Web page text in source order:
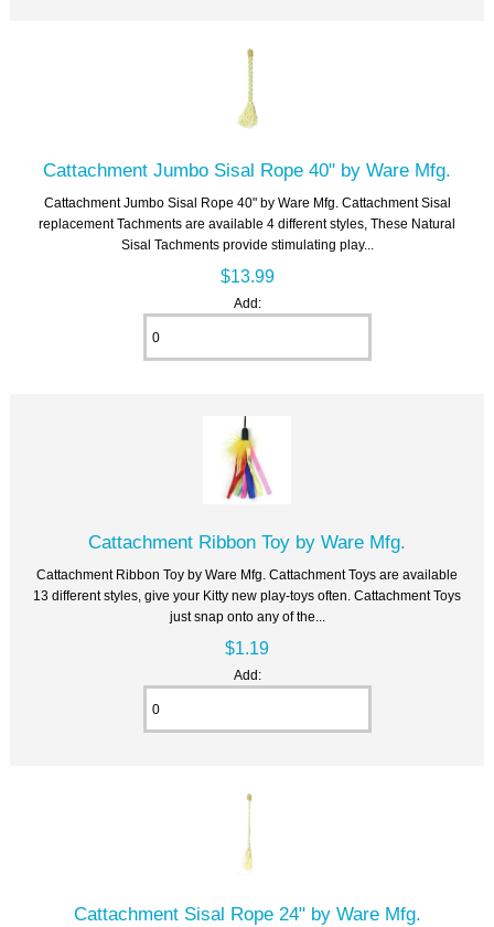
Cattachment Jumbo Sisal Rope 40" by Ware Mfg.
Cattachment Jumbo Sisal Rope 40" by Ware Mfg. Cattachment Sisal
replacement Tachments are available 4 different styles, These Natural
Sisal Tachments provide stimulating play...
$13.99
Add:
Cattachment Ribbon Toy by Ware Mfg.
Cattachment Ribbon Toy by Ware Mfg. Cattachment Toys are available
13 different styles, give your Kitty new play-toys often. Cattachment Toys
just snap onto any of the...
$1.19
Add:
Cattachment Sisal Rope 24" by Ware Mfg.